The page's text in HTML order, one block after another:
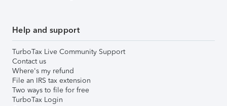
Help and support
TurboTax Live Community Support
Contact us
Where's my refund
File an IRS tax extension
Two ways to file for free
TurboTax Login